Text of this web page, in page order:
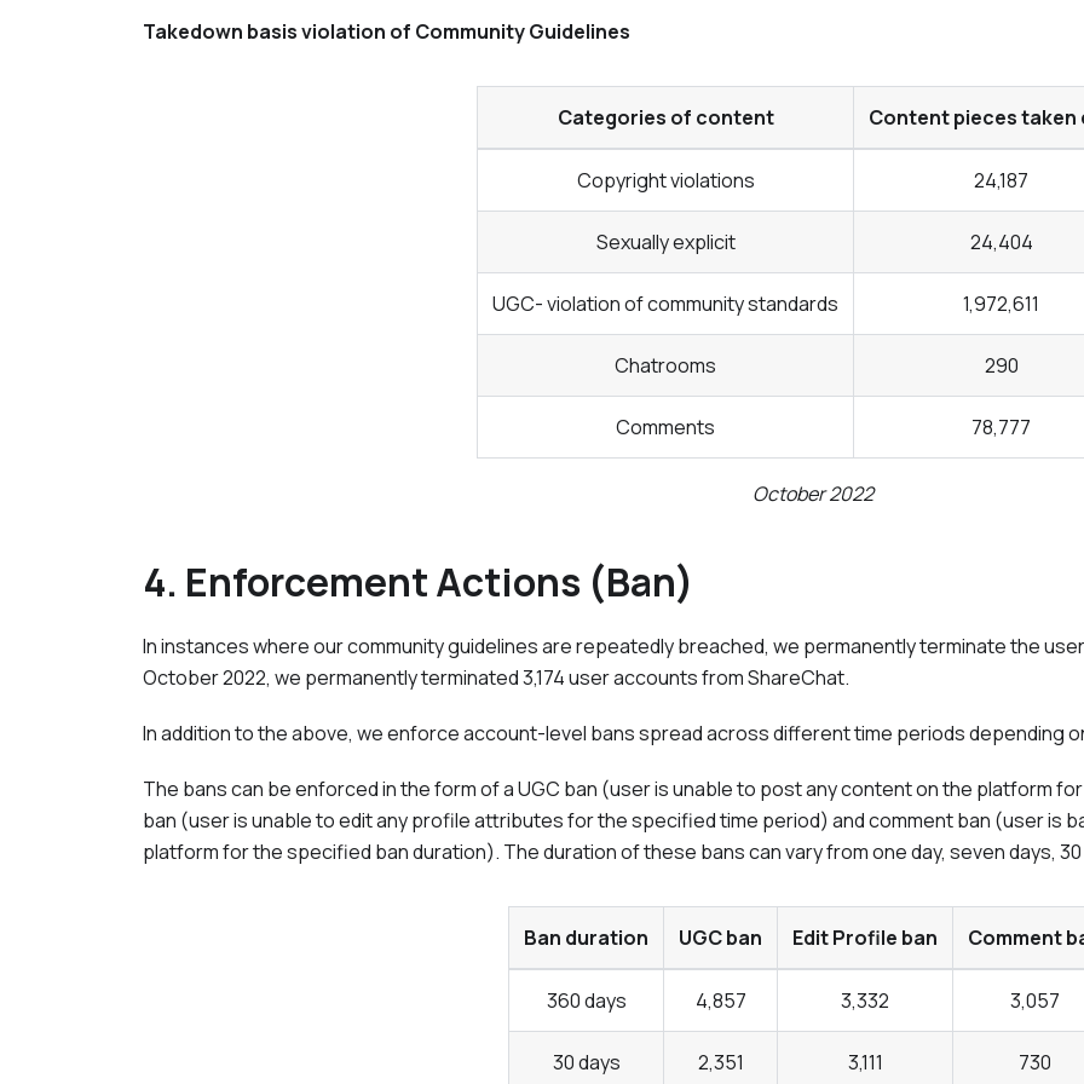
Takedown basis violation of Community Guidelines
Categories of content Content pieces taken
Copyright violations 24,187
Sexually explicit 24,404
UGC- violation of community standards 1,972,611
Chatrooms 290
Comments 78,777
October 2022
4. Enforcement Actions (Ban)
In instances where our community guidelines are repeatedly breached, we permanently terminate the
October 2022, we permanently terminated 3,174 user accounts fromShareChat.
In addition to the above, we enforce account-level bans spread across different time periods depending
The bans can be enforced in the form of a UGC ban (user is unable to post any content on the platform
ban (user is unable to edit any profile attributes for the specified time period) and comment ban (user is
platform for the specified ban duration). The duration of these bans can vary from one day, seven days,
Ban duration UGC ban Edit Profile ban Comment
360 days 4,857 3,332 3,057
30 days 2,351 3,111 730